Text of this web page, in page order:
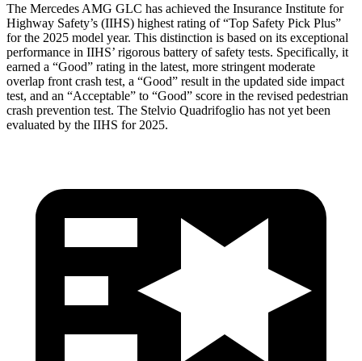
The Mercedes AMG GLC has achieved the Insurance Institute for
Highway Safety’s (IIHS) highest rating of “Top Safety Pick Plus”
for the 2025 model year. This distinction is based on its exceptional
performance in IIHS’ rigorous battery of safety tests. Specifically, it
earned a “Good” rating in the latest, more stringent moderate
overlap front crash test, a “Good” result in the updated side impact
test, and an “Acceptable” to “Good” score in the revised pedestrian
crash prevention test. The Stelvio Quadrifoglio has not yet been
evaluated by the IIHS for 2025.